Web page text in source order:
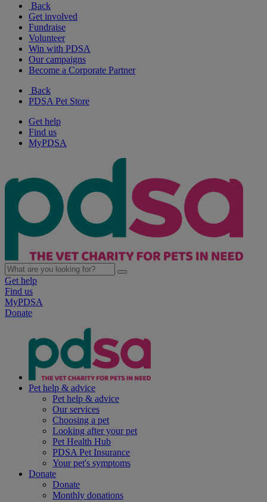
Back
Get involved
Fundraise
Volunteer
Win with PDSA
Our campaigns
Become a Corporate Partner
Back
PDSA Pet Store
Get help
Find us
MyPDSA
Get help
Find us
MyPDSA
Donate
Pet help & advice
Pet help & advice
Our services
Choosing a pet
Looking after your pet
Pet Health Hub
PDSA Pet Insurance
Your pet's symptoms
Donate
Donate
Monthly donations